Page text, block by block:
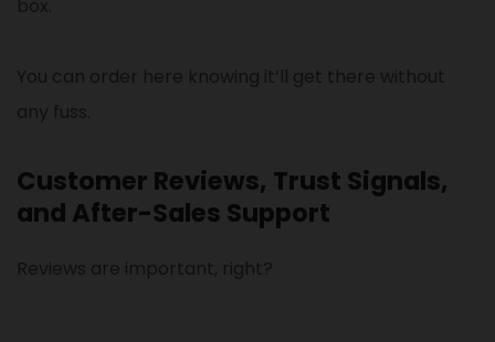
box.
You can order here knowing it’ll get there without
any fuss.
Customer Reviews, Trust Signals,
and After-Sales Support
Reviews are important, right?